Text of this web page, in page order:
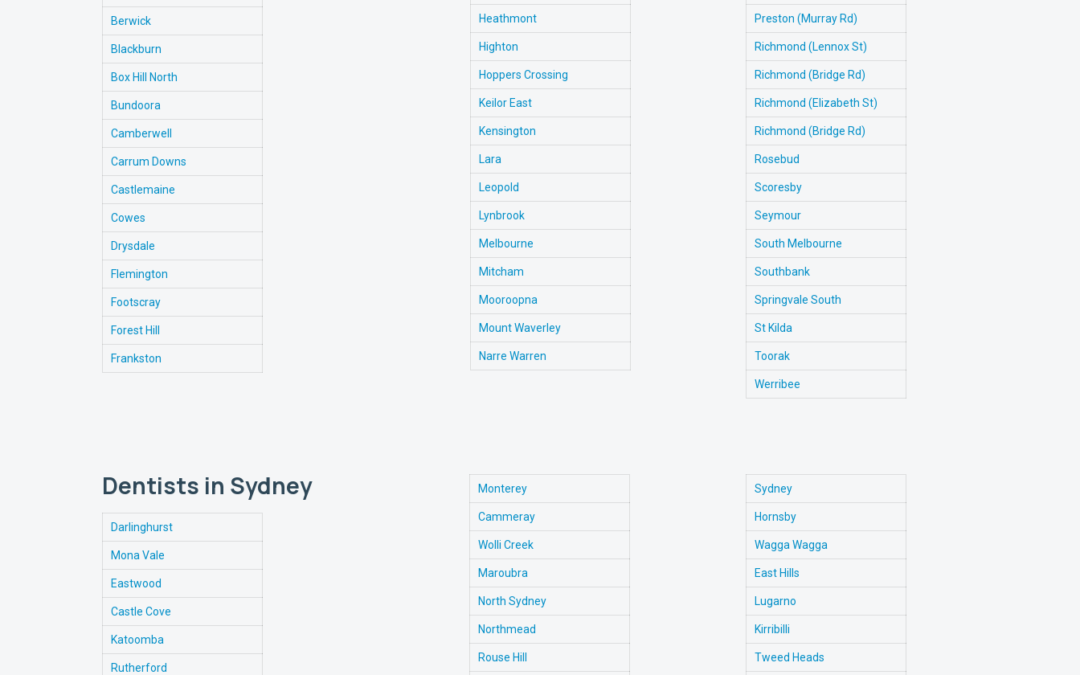
Berwick
Blackburn
Box Hill North
Bundoora
Camberwell
Carrum Downs
Castlemaine
Cowes
Drysdale
Flemington
Footscray
Forest Hill
Frankston
Heathmont
Highton
Hoppers Crossing
Keilor East
Kensington
Lara
Leopold
Lynbrook
Melbourne
Mitcham
Mooroopna
Mount Waverley
Narre Warren
Preston (Murray Rd)
Richmond (Lennox St)
Richmond (Bridge Rd)
Richmond (Elizabeth St)
Richmond (Bridge Rd)
Rosebud
Scoresby
Seymour
South Melbourne
Southbank
Springvale South
St Kilda
Toorak
Werribee
Dentists in Sydney
Darlinghurst
Mona Vale
Eastwood
Castle Cove
Katoomba
Rutherford
Monterey
Cammeray
Wolli Creek
Maroubra
North Sydney
Northmead
Rouse Hill
Sydney
Hornsby
Wagga Wagga
East Hills
Lugarno
Kirribilli
Tweed Heads